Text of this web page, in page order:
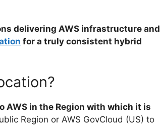
delivering AWS infrastructure and
for a truly consistent hybrid
AWS in the Region with which it is
Region or AWS GovCloud (US) to